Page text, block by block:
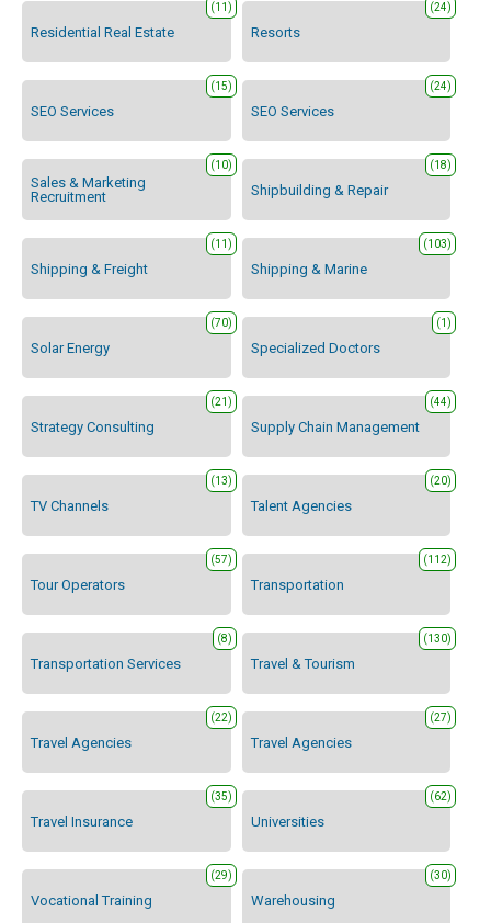
Residential Real Estate
(11)
Resorts
(24)
SEO Services
(15)
SEO Services
(24)
Sales & Marketing
Recruitment
(10)
Shipbuilding & Repair
(18)
Shipping & Freight
(11)
Shipping & Marine
(103)
Solar Energy
(70)
Specialized Doctors
(1)
Strategy Consulting
(21)
Supply Chain Management
(44)
TV Channels
(13)
Talent Agencies
(20)
Tour Operators
(57)
Transportation
(112)
Transportation Services
(8)
Travel & Tourism
(130)
Travel Agencies
(22)
Travel Agencies
(27)
Travel Insurance
(35)
Universities
(62)
Vocational Training
(29)
Warehousing
(30)